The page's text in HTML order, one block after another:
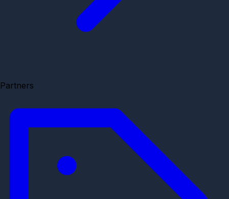
Partners